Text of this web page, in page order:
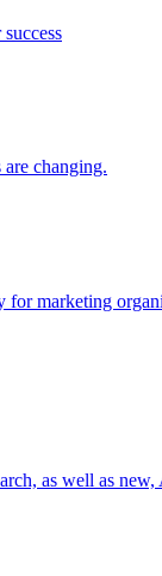
changing.
for marketing
as well as new,